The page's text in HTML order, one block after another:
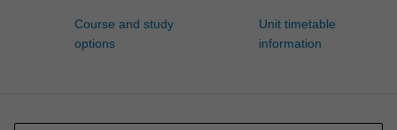
Course and study
options
Unit timetable
information